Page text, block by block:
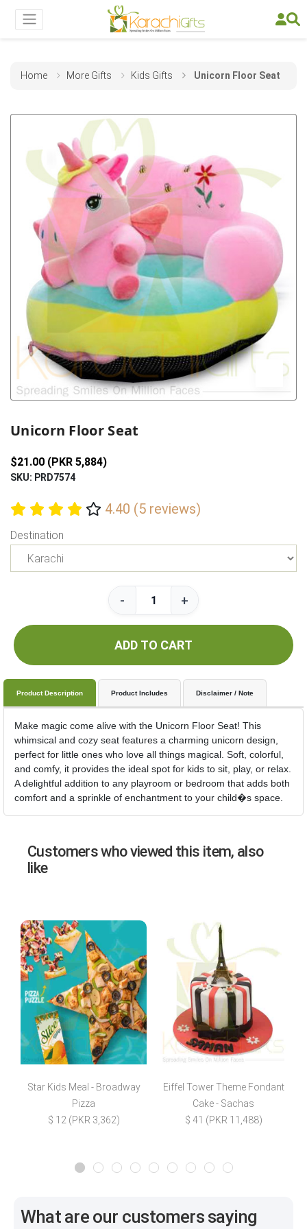
Home More Gifts Kids Gifts Unicorn Floor Seat
Unicorn Floor Seat
$21.00 (PKR 5,884)
SKU: PRD7574
4.40 (5 reviews)
Destination
- +
ADD TO CART
Product Description Product Includes Disclaimer / Note
Make magic come alive with the Unicorn Floor Seat! This
whimsical and cozy seat features a charming unicorn design,
perfect for little ones who love all things magical. Soft, colorful,
and comfy, it provides the ideal spot for kids to sit, play, or relax.
A delightful addition to any playroom or bedroom that adds both
comfort and a sprinkle of enchantment to your child�s space.
Customers who viewed this item, also
like
Star Kids Meal - Broadway
Pizza
$ 12 (PKR 3,362)
Eiffel Tower Theme Fondant
Cake - Sachas
$ 41 (PKR 11,488)
What are our customers saying